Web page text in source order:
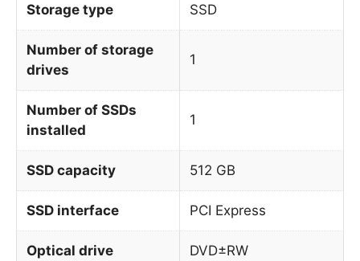
Storage type SSD
Number of storage
drives
1
Number of SSDs
installed
1
SSD capacity 512 GB
SSD interface PCI Express
Optical drive DVD±RW